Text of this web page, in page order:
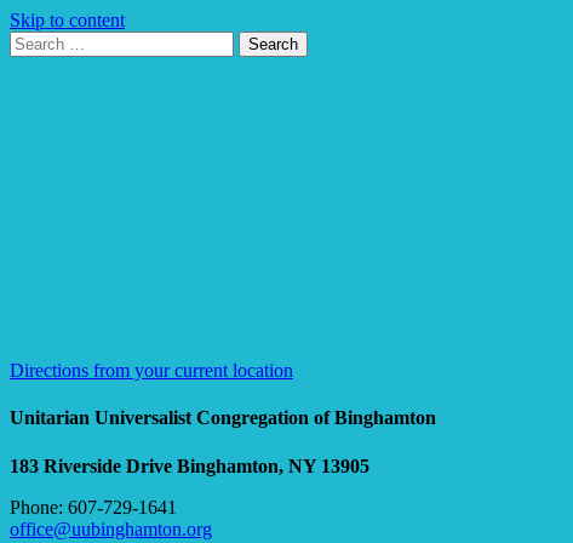
Skip to content
Search
for:
Search
Directions from your current location
Unitarian Universalist Congregation of Binghamton
183 Riverside Drive Binghamton, NY 13905
Phone: 607-729-1641
office@uubinghamton.org